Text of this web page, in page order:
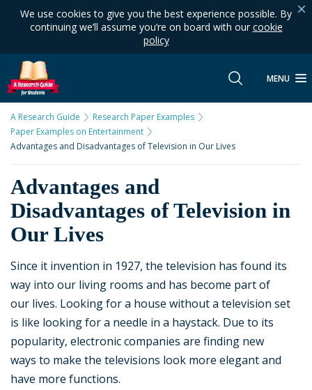
We use cookies to give you the best experience possible. By
continuing we’ll assume you’re on board with our cookie
policy
MENU
A Research Guide
Research Paper Examples
Paper Examples on Entertainment
Advantages and Disadvantages of Television in Our Lives
Advantages and
Disadvantages of Television in
Our Lives
Since it invention in 1927, the television has found its
way into our living rooms and has become part of
our lives. Looking for a house without a television set
is like looking for a needle in a haystack. Due to its
popularity, electronic companies are finding new
ways to make the televisions look more elegant and
have more functions.